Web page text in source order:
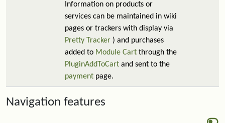
Information on products or
services can be maintained in wiki
pages or trackers with display via
Pretty Tracker ) and purchases
added to Module Cart through the
PluginAddToCart and sent to the
payment page.
Navigation features